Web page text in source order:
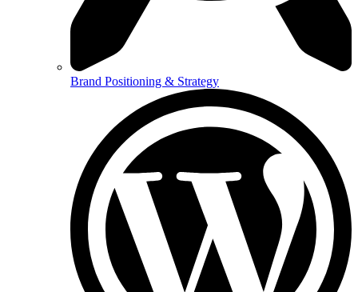
Brand Positioning & Strategy